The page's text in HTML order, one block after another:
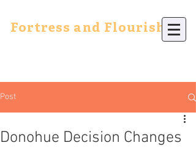
Fortress and Flourish
Post
Donohue Decision Changes